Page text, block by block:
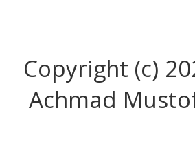
Copyright (c)
Achmad